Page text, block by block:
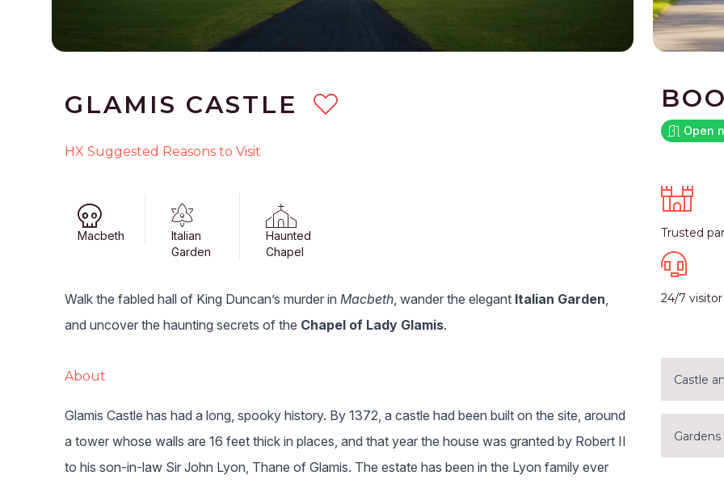
GLAMIS CASTLE
HX Suggested Reasons to Visit
Macbeth
Italian
Garden
Haunted
Chapel
Walk the fabled hall of King Duncan’s murder in Macbeth, wander the elegant Italian Garden,
and uncover the haunting secrets of the Chapel of Lady Glamis.
About
Glamis Castle has had a long, spooky history. By 1372, a castle had been built on the site, around
a tower whose walls are 16 feet thick in places, and that year the house was granted by Robert II
to his son-in-law Sir John Lyon, Thane of Glamis. The estate has been in the Lyon family ever
Open
Trusted
24/7
Castle
Gardens